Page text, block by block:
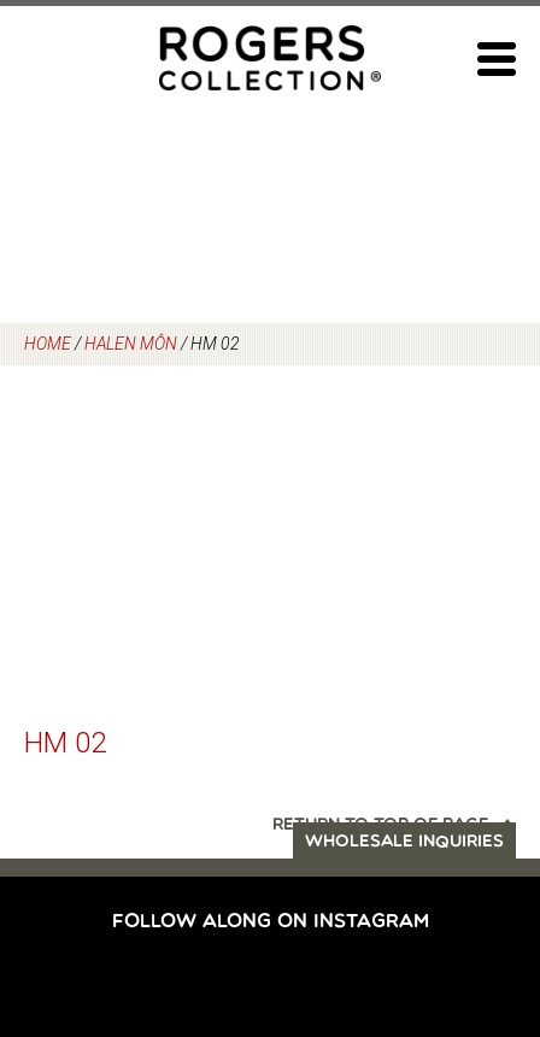
HOME/HALEN MÔN/HM 02
HM 02
RETURN TO TOP OF PAGE
WHOLESALE INQUIRIES
FOLLOW ALONG ON INSTAGRAM